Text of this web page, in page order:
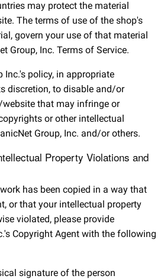
may protect the material
The terms of use of the shop's
govern your use of that material
Group, Inc. Terms of Service.
Inc.'s policy, in appropriate
discretion, to disable and/or
that may infringe or
or other intellectual
Group, Inc. and/or others.
Property Violations and
has been copied in a way that
or that your intellectual property
violated, please provide
Copyright Agent with the following
signature of the person